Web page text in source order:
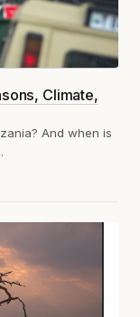
Climate,
And when is